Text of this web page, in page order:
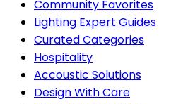
Community Favorites
Lighting Expert Guides
Curated Categories
Hospitality
Accoustic Solutions
Design With Care